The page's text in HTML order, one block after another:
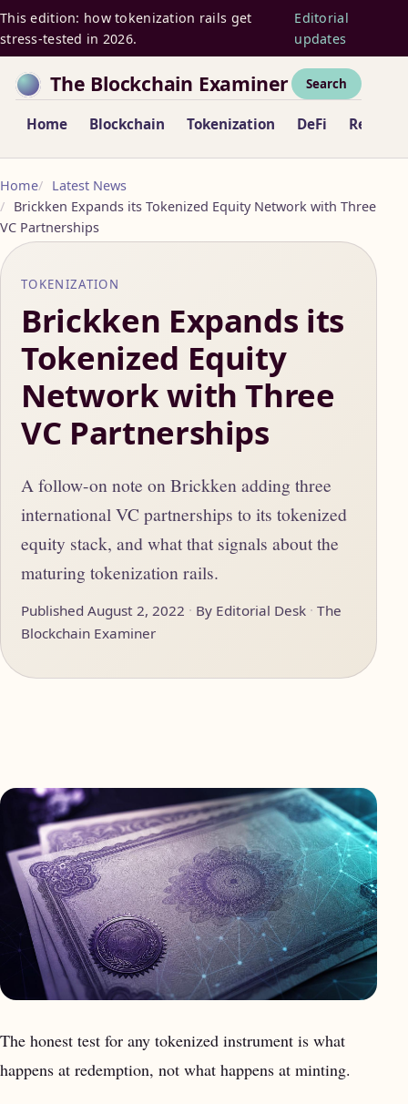
This edition: how tokenization rails get
stress-tested in 2026.
Editorial
updates
The Blockchain Examiner
Home Blockchain Tokenization DeFi
Search
Home
Latest News
Brickken Expands its Tokenized Equity Network with Three
VC Partnerships
TOKENIZATION
Brickken Expands its
Tokenized Equity
Network with Three
VC Partnerships
A follow-on note on Brickken adding three
international VC partnerships to its tokenized
equity stack, and what that signals about the
maturing tokenization rails.
Published August 2, 2022 By Editorial Desk The
Blockchain Examiner
The honest test for any tokenized instrument is what
happens at redemption, not what happens at minting.